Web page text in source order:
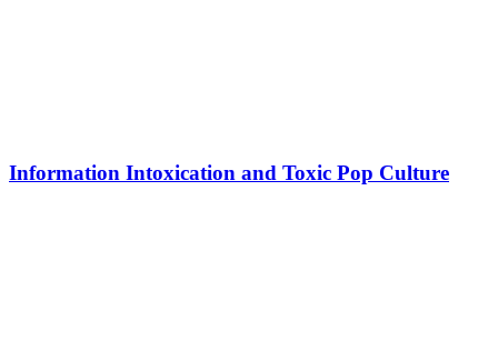
Information Intoxication and Toxic Pop Culture